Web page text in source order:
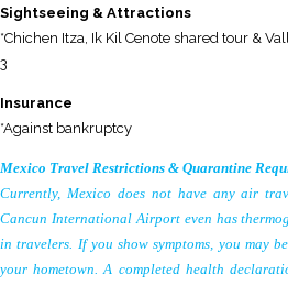
Sightseeing & Attractions
*Chichen Itza, Ik Kil Cenote shared tour &
3
Insurance
*Against bankruptcy
Mexico Travel Restrictions & Quarantine
Currently, Mexico does not have any air
Cancun International Airport even has
in travelers. If you show symptoms, you may
your hometown. A completed health